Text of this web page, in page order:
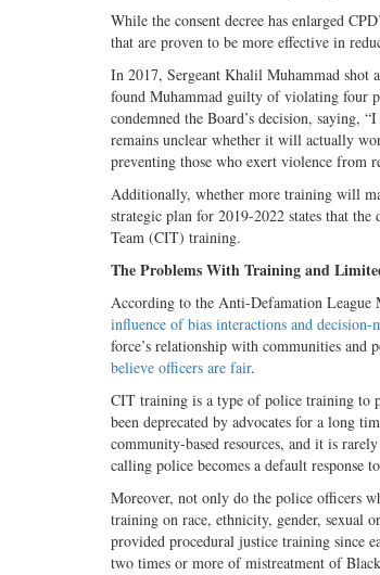
While the consent decree has enlarged
that are proven to be more effective in
In 2017, Sergeant Khalil Muhammad shot
found Muhammad guilty of violating four
condemned the Board’s decision, saying,
remains unclear whether it will actually
preventing those who exert violence from
Additionally, whether more training will
strategic plan for 2019-2022 states that
Team (CIT) training.
The Problems With Training and
According to the Anti-Defamation
influence of bias interactions and
force’s relationship with communities and
believe officers are fair.
CIT training is a type of police training to
been deprecated by advocates for a long
community-based resources, and it is
calling police becomes a default response
Moreover, not only do the police officers
training on race, ethnicity, gender, sexual
provided procedural justice training since
two times or more of mistreatment of